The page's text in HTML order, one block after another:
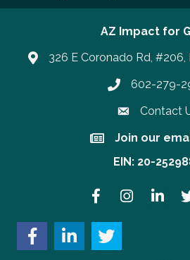
AZ Impact for
326 E Coronado Rd,
Phone number
602-279-
Contact
Join our email lists!
Join our
EIN: 20-
FacebookInstagramLinkedIn